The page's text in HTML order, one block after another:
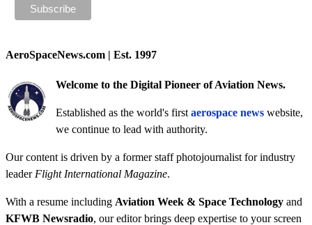
AeroSpaceNews.com | Est. 1997
Welcome to the Digital Pioneer of Aviation News.
Established as the world's first aerospace news website,
we continue to lead with authority.
Our content is driven by a former staff photojournalist for industry
leader Flight International Magazine.
With a resume including Aviation Week & Space Technology and
KFWB Newsradio, our editor brings deep expertise to your screen